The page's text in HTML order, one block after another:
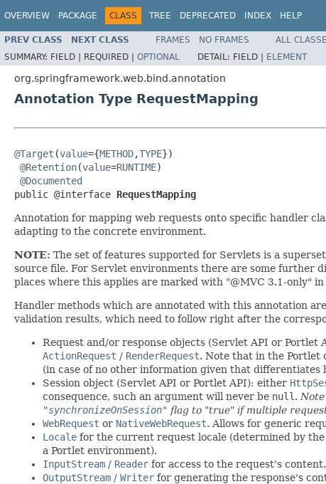
OVERVIEW PACKAGE CLASS TREE DEPRECATED INDEX HELP
PREV CLASS NEXT CLASS FRAMES NO FRAMES
ALL
SUMMARY: FIELD | REQUIRED | OPTIONAL DETAIL: FIELD | ELEMENT
org.springframework.web.bind.annotation
Annotation Type RequestMapping
@Target (value={METHOD,TYPE})
@Retention(value=RUNTIME)
@Documented
public @interface RequestMapping
Annotation for mapping web requests onto specific handler
adapting to the concrete environment.
NOTE: The set of features supported for Servlets is a
source file. For Servlet environments there are some further
places where this applies are marked with "@MVC 3.1-only"
Handler methods which are annotated with this annotation
validation results, which need to follow right after the
Request and/or response objects (Servlet API or Portlet
ActionRequest / RenderRequest. Note that in the Portlet
(in case of no other information given that differentiates
Session object (Servlet API or Portlet API): either
consequence, such an argument will never be null .
"synchronizeOnSession" flag to "true" if multiple
WebRequest or NativeWebRequest. Allows for generic
Locale for the current request locale (determined by
a Portlet environment).
InputStream / Reader for access to the request's
OutputStream / Writer for generating the response's